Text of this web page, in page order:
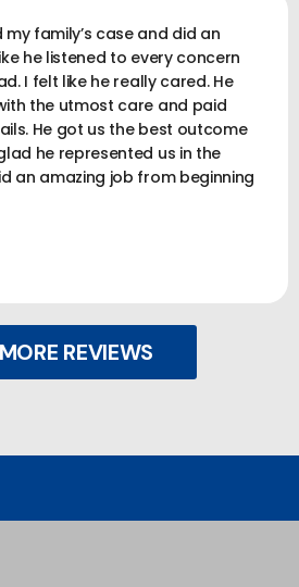
family’s case and did an
he listened to every concern
I felt like he really cared. He
the utmost care and paid
He got us the best outcome
he represented us in the
an amazing job from beginning
REVIEWS